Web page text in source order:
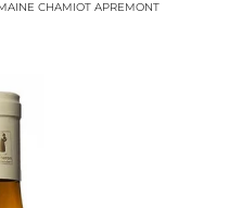
CHAMIOT APREMONT